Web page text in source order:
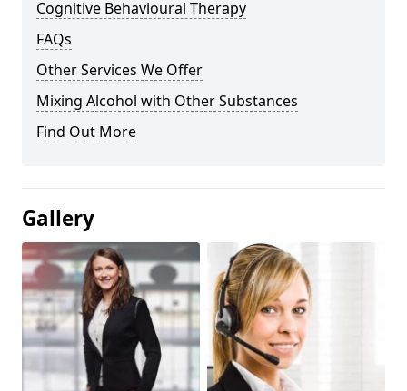
Cognitive Behavioural Therapy
FAQs
Other Services We Offer
Mixing Alcohol with Other Substances
Find Out More
Gallery